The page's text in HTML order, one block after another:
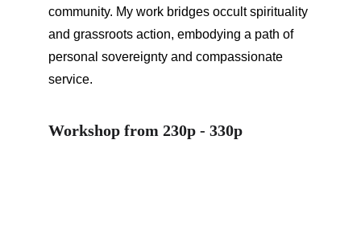
community. My work bridges occult spirituality
and grassroots action, embodying a path of
personal sovereignty and compassionate
service.
Workshop from 230p - 330p